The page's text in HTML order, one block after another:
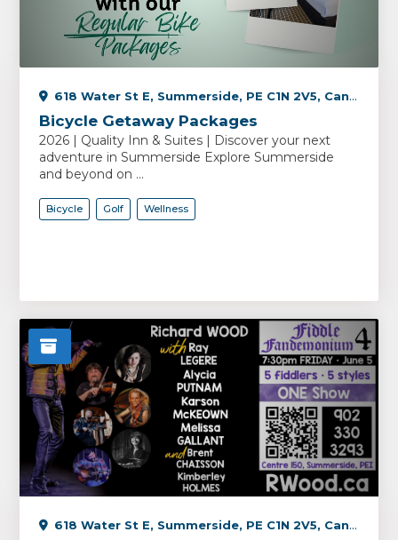
618 Water St E, Summerside, PE C1N 2V5, Canada
Bicycle Getaway Packages
2026 | Quality Inn & Suites | Discover your next
adventure in Summerside Explore Summerside
and beyond on ...
Bicycle Golf Wellness
618 Water St E, Summerside, PE C1N 2V5, Canada